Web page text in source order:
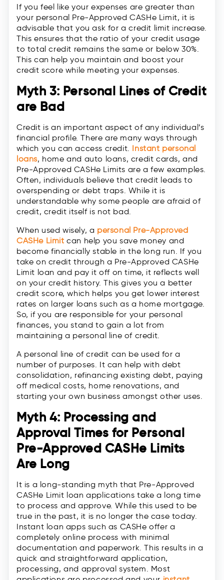
If you feel like your expenses are greater than
your personal Pre-Approved CASHe Limit, it is
advisable that you ask for a credit limit increase.
This ensures that the ratio of your credit usage
to total credit remains the same or below 30%.
This can help you maintain and boost your
credit score while meeting your expenses.
Myth 3: Personal Lines of Credit
are Bad
Credit is an important aspect of any individual’s
financial profile. There are many ways through
which you can access credit. Instant personal
loans, home and auto loans, credit cards, and
Pre-Approved CASHe Limits are a few examples.
Often, individuals believe that credit leads to
overspending or debt traps. While it is
understandable why some people are afraid of
credit, credit itself is not bad.
When used wisely, a personal Pre-Approved
CASHe Limit can help you save money and
become financially stable in the long run. If you
take on credit through a Pre-Approved CASHe
Limit loan and pay it off on time, it reflects well
on your credit history. This gives you a better
credit score, which helps you get lower interest
rates on larger loans such as a home mortgage.
So, if you are responsible for your personal
finances, you stand to gain a lot from
maintaining a personal line of credit.
A personal line of credit can be used for a
number of purposes. It can help with debt
consolidation, refinancing existing debt, paying
off medical costs, home renovations, and
starting your own business amongst other uses.
Myth 4: Processing and
Approval Times for Personal
Pre-Approved CASHe Limits
Are Long
It is a long-standing myth that Pre-Approved
CASHe Limit loan applications take a long time
to process and approve. While this used to be
true in the past, it is no longer the case today.
Instant loan apps such as CASHe offer a
completely online process with minimal
documentation and paperwork. This results in a
quick and straightforward application,
processing, and approval system. Most